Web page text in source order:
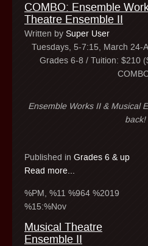
COMBO: Ensemble
Theatre Ensemble II
Written by Super User
Tuesdays, 5-7:15, March 24-
Grades 6-8 / Tuition: $210
Ensemble Works II & Musical
back!
Published in Grades 6 & up
Read more...
%PM, %11 %964 %2019
%15:%Nov
Musical Theatre
Ensemble II